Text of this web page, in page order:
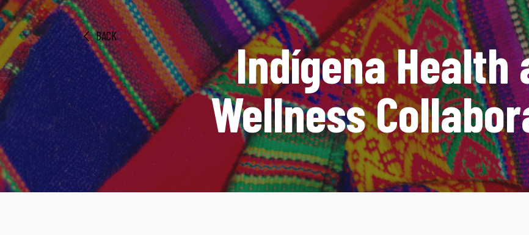
BACK
Indígena Health
Wellness